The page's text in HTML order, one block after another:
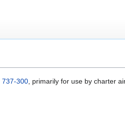
737-300, primarily for use by charter